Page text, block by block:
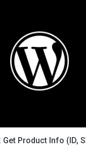
Product Info (ID,